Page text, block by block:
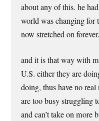
about any of this. he
world was changing for
now stretched on forever.
and it is that way with
U.S. either they are
doing, thus have no
are too busy struggling
and can’t take on more